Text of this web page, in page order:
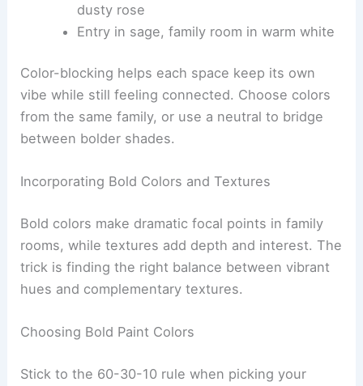
dusty rose
Entry in sage, family room in warm white
Color-blocking helps each space keep its own
vibe while still feeling connected. Choose colors
from the same family, or use a neutral to bridge
between bolder shades.
Incorporating Bold Colors and Textures
Bold colors make dramatic focal points in family
rooms, while textures add depth and interest. The
trick is finding the right balance between vibrant
hues and complementary textures.
Choosing Bold Paint Colors
Stick to the 60-30-10 rule when picking your